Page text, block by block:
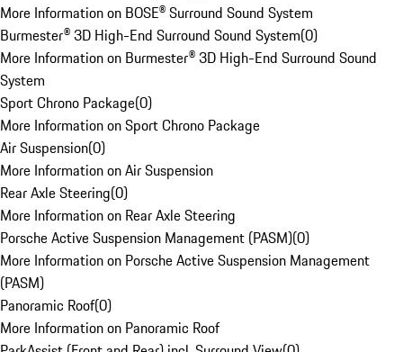
More Information on BOSE® Surround Sound System
Burmester® 3D High-End Surround Sound System(0)
More Information on Burmester® 3D High-End Surround Sound
System
Sport Chrono Package(0)
More Information on Sport Chrono Package
Air Suspension(0)
More Information on Air Suspension
Rear Axle Steering(0)
More Information on Rear Axle Steering
Porsche Active Suspension Management (PASM)(0)
More Information on Porsche Active Suspension Management
(PASM)
Panoramic Roof(0)
More Information on Panoramic Roof